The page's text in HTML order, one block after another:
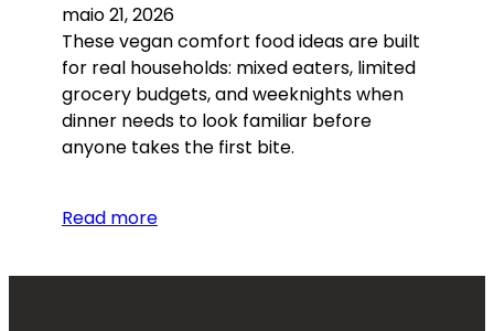
maio 21, 2026
These vegan comfort food ideas are built
for real households: mixed eaters, limited
grocery budgets, and weeknights when
dinner needs to look familiar before
anyone takes the first bite.
Read more